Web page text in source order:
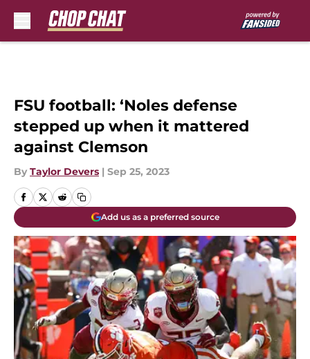
FSU football: ‘Noles defense
stepped up when it mattered
against Clemson
By Taylor Devers | Sep 25, 2023
Add us as a preferred source